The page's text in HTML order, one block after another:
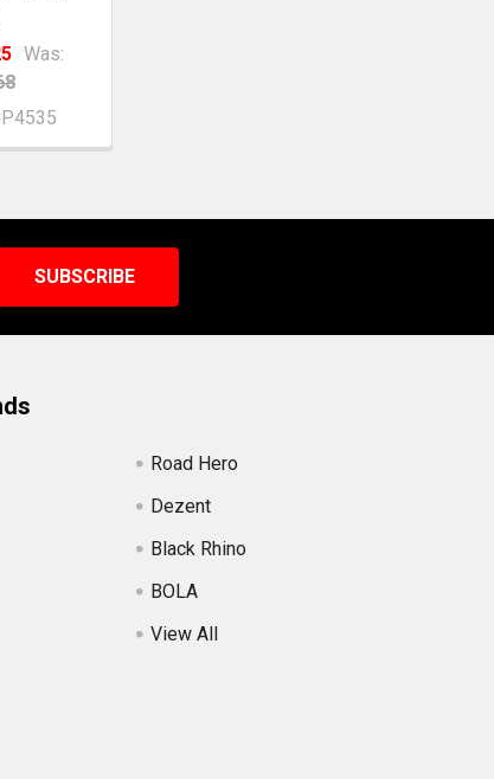
Was:
Road Hero
Dezent
Black Rhino
BOLA
View All